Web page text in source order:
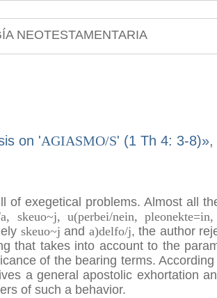
NEOTESTAMENTARIA
on 'AGIASMO/S' (1 Th 4: 3-8)»
of exegetical problems. Almost all
skeuo~j, u(perbei/nein,
skeuo~j and a)delfo/j, the author
that takes into account to the
of the bearing terms.
a general apostolic exhortation
of such a behavior.